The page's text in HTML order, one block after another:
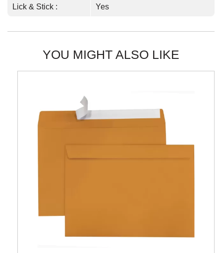
Lick & Stick : Yes
YOU MIGHT ALSO LIKE